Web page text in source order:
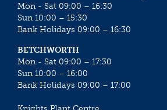
Mon - Sat 09:00 – 16:30
Sun 10:00 – 15:30
Bank Holidays 09:00 – 16:30
BETCHWORTH
Mon - Sat 09:00 – 17:30
Sun 10:00 – 16:00
Bank Holidays 09:00 – 17:00